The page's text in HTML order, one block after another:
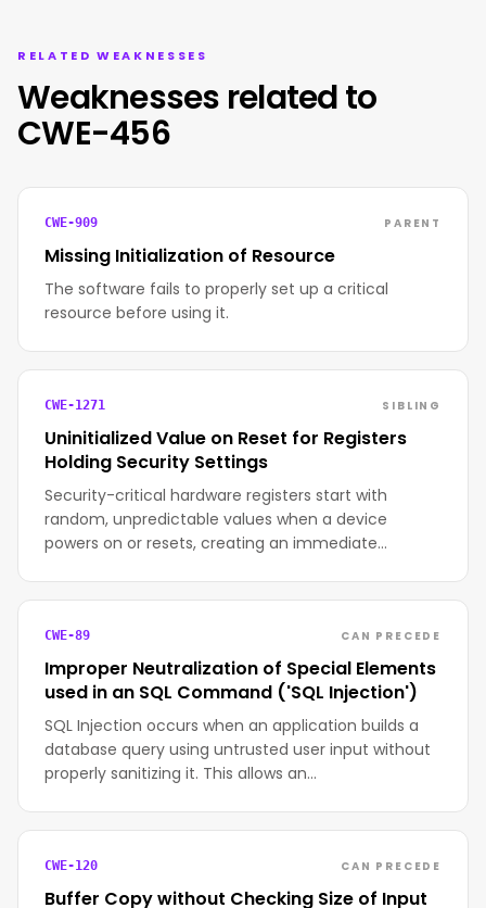
RELATED WEAKNESSES
Weaknesses related to
CWE-456
CWE-909 PARENT
Missing Initialization of Resource
The software fails to properly set up a critical
resource before using it.
CWE-1271 SIBLING
Uninitialized Value on Reset for Registers
Holding Security Settings
Security-critical hardware registers start with
random, unpredictable values when a device
powers on or resets, creating an immediate…
CWE-89 CAN PRECEDE
Improper Neutralization of Special Elements
used in an SQL Command ('SQL Injection')
SQL Injection occurs when an application builds a
database query using untrusted user input without
properly sanitizing it. This allows an…
CWE-120 CAN PRECEDE
Buffer Copy without Checking Size of Input